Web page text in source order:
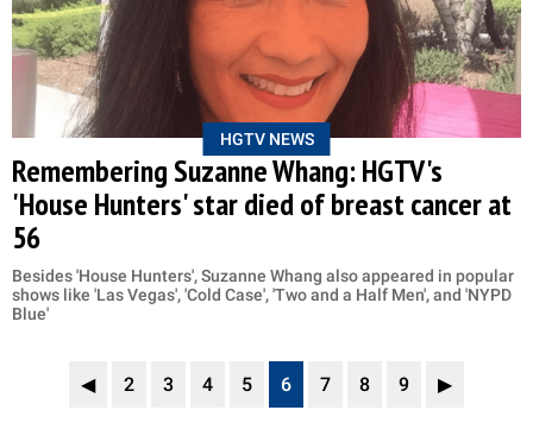
HGTV NEWS
Remembering Suzanne Whang: HGTV's
'House Hunters' star died of breast cancer at
56
Besides 'House Hunters', Suzanne Whang also appeared in popular
shows like 'Las Vegas', 'Cold Case', 'Two and a Half Men', and 'NYPD
Blue'
◀ 2 3 4 5 6 7 8 9 ▶